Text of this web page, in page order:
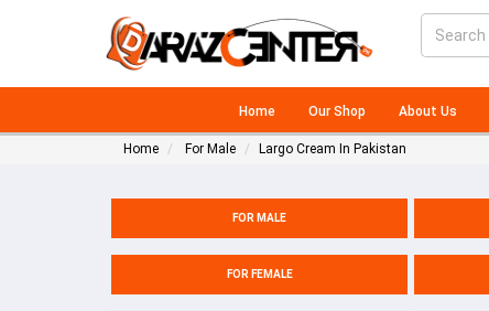
Home Our Shop About Us
Home For Male Largo Cream In Pakistan
FOR MALE
FOR FEMALE